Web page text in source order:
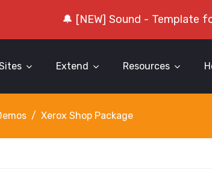
🔔 [NEW] Sound - Template
Extend Resources
Xerox Shop Package